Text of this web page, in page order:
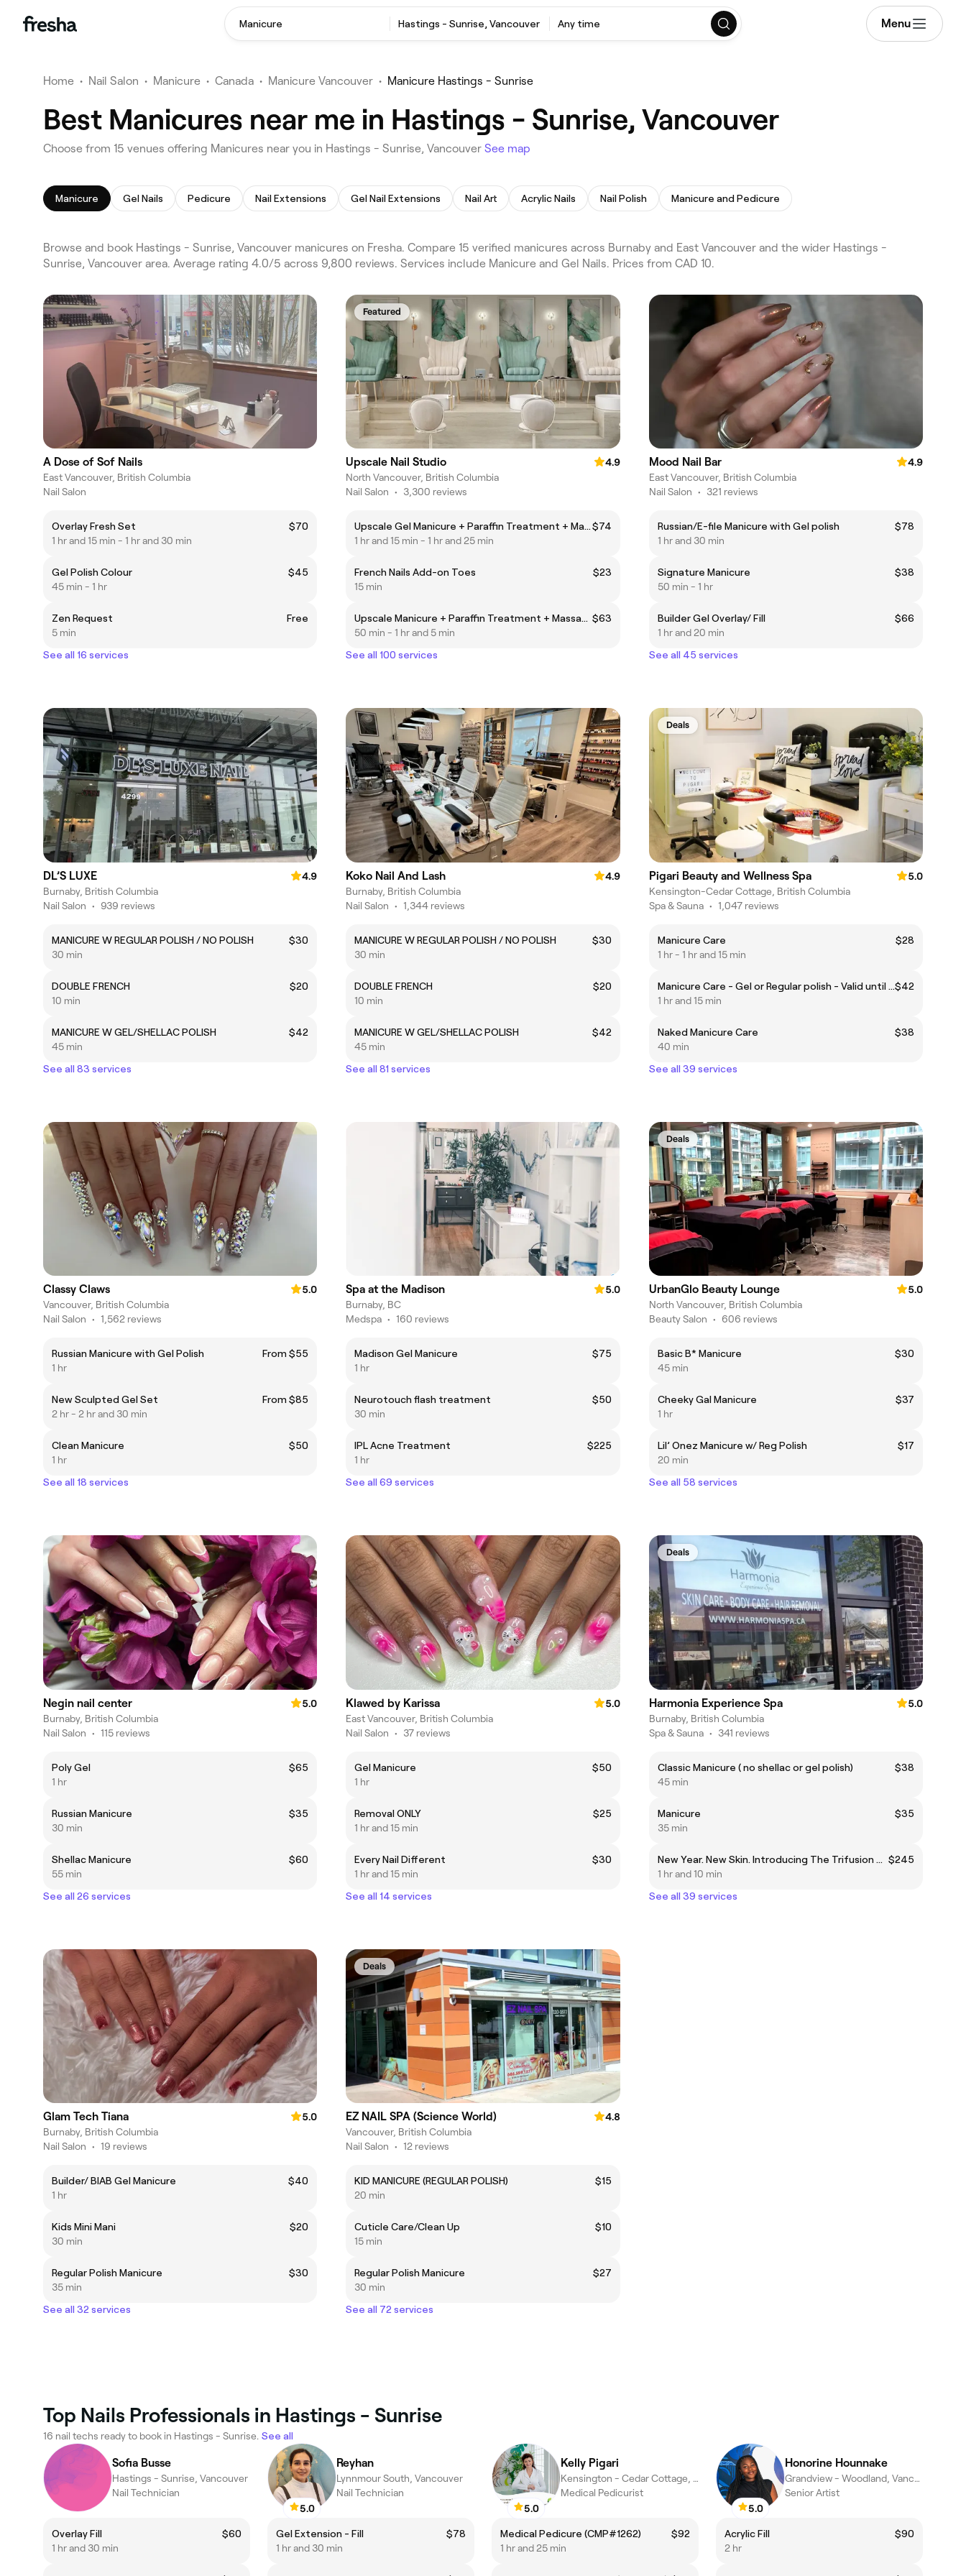
Manicure Hastings - Sunrise, Vancouver Any time Menu
Home • Nail Salon • Manicure • Canada • Manicure Vancouver • Manicure Hastings - Sunrise
Best Manicures near me in Hastings - Sunrise, Vancouver
Choose from 15 venues offering Manicures near you in Hastings - Sunrise, Vancouver See map
Manicure Gel Nails Pedicure Nail Extensions Gel Nail Extensions Nail Art Acrylic Nails Nail Polish Manicure and Pedicure
Browse and book Hastings - Sunrise, Vancouver manicures on Fresha. Compare 15 verified manicures across Burnaby and East Vancouver and the wider Hastings -
Sunrise, Vancouver area. Average rating 4.0/5 across 9,800 reviews. Services include Manicure and Gel Nails. Prices from CAD 10.
A Dose of Sof Nails
East Vancouver, British Columbia
Nail Salon
Overlay Fresh Set
$70
1 hr and 15 min - 1 hr and 30 min
Gel Polish Colour
$45
45 min - 1 hr
Zen Request
Free
5 min
See all 16 services
Featured
Upscale Nail Studio
4.9
North Vancouver, British Columbia
Nail Salon • 3,300 reviews
Upscale Gel Manicure + Paraffin Treatment + Massage$74
1 hr and 15 min - 1 hr and 25 min
French Nails Add-on Toes
$23
15 min
Upscale Manicure + Paraffin Treatment + Massage $63
50 min - 1 hr and 5 min
See all 100 services
Mood Nail Bar
4.9
East Vancouver, British Columbia
Nail Salon • 321 reviews
Russian/E-file Manicure with Gel polish
$78
1 hr and 30 min
Signature Manicure
$38
50 min - 1 hr
Builder Gel Overlay/ Fill
$66
1 hr and 20 min
See all 45 services
DL’S LUXE
4.9
Burnaby, British Columbia
Nail Salon • 939 reviews
MANICURE W REGULAR POLISH / NO POLISH
$30
30 min
DOUBLE FRENCH
$20
10 min
MANICURE W GEL/SHELLAC POLISH
$42
45 min
See all 83 services
Koko Nail And Lash
4.9
Burnaby, British Columbia
Nail Salon • 1,344 reviews
MANICURE W REGULAR POLISH / NO POLISH
$30
30 min
DOUBLE FRENCH
$20
10 min
MANICURE W GEL/SHELLAC POLISH
$42
45 min
See all 81 services
Deals
Pigari Beauty and Wellness Spa
5.0
Kensington-Cedar Cottage, British Columbia
Spa & Sauna • 1,047 reviews
Manicure Care
$28
1 hr - 1 hr and 15 min
Manicure Care - Gel or Regular polish - Valid until 07/31$42
1 hr and 15 min
Naked Manicure Care
$38
40 min
See all 39 services
Classy Claws
5.0
Vancouver, British Columbia
Nail Salon • 1,562 reviews
Russian Manicure with Gel Polish
From $55
1 hr
New Sculpted Gel Set
From $85
2 hr - 2 hr and 30 min
Clean Manicure
$50
1 hr
See all 18 services
Spa at the Madison
5.0
Burnaby, BC
Medspa • 160 reviews
Madison Gel Manicure
$75
1 hr
Neurotouch flash treatment
$50
30 min
IPL Acne Treatment
$225
1 hr
See all 69 services
Deals
UrbanGlo Beauty Lounge
5.0
North Vancouver, British Columbia
Beauty Salon • 606 reviews
Basic B* Manicure
$30
45 min
Cheeky Gal Manicure
$37
1 hr
Lil’ Onez Manicure w/ Reg Polish
$17
20 min
See all 58 services
Negin nail center
5.0
Burnaby, British Columbia
Nail Salon • 115 reviews
Poly Gel
$65
1 hr
Russian Manicure
$35
30 min
Shellac Manicure
$60
55 min
See all 26 services
Klawed by Karissa
5.0
East Vancouver, British Columbia
Nail Salon • 37 reviews
Gel Manicure
$50
1 hr
Removal ONLY
$25
1 hr and 15 min
Every Nail Different
$30
1 hr and 15 min
See all 14 services
Deals
Harmonia Experience Spa
5.0
Burnaby, British Columbia
Spa & Sauna • 341 reviews
Classic Manicure ( no shellac or gel polish)
$38
45 min
Manicure
$35
35 min
New Year. New Skin. Introducing The Trifusion Skin Ritual Exosome • Vitamin A • Liposomal Infusion Technology $245
1 hr and 10 min
See all 39 services
Glam Tech Tiana
5.0
Burnaby, British Columbia
Nail Salon • 19 reviews
Builder/ BIAB Gel Manicure
$40
1 hr
Kids Mini Mani
$20
30 min
Regular Polish Manicure
$30
35 min
See all 32 services
Deals
EZ NAIL SPA (Science World)
4.8
Vancouver, British Columbia
Nail Salon • 12 reviews
KID MANICURE (REGULAR POLISH)
$15
20 min
Cuticle Care/Clean Up
$10
15 min
Regular Polish Manicure
$27
30 min
See all 72 services
Top Nails Professionals in Hastings - Sunrise
16 nail techs ready to book in Hastings - Sunrise. See all
Sofia Busse
Hastings - Sunrise, Vancouver
Nail Technician
Overlay Fill
$60
1 hr and 30 min
5.0
Reyhan
Lynnmour South, Vancouver
Nail Technician
Gel Extension - Fill
$78
1 hr and 30 min
5.0
Kelly Pigari
Kensington - Cedar Cottage, Vancouver
Medical Pedicurist
Medical Pedicure (CMP#1262)
$92
1 hr and 25 min
5.0
Honorine Hounnake
Grandview - Woodland, Vancouver
Senior Artist
Acrylic Fill
$90
2 hr